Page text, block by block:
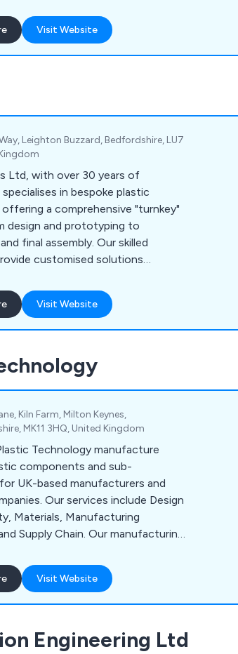
products/bending/multibend-
Visit Website
Leighton Buzzard, Bedfordshire, LU7
Ltd, with over 30 years of
in bespoke plastic
a comprehensive "turnkey"
design and prototyping to
final assembly. Our skilled
customised solutions
vacuum forming,
printing, laser cutting, and
Visit Website
Kiln Farm, Milton Keynes,
MK11 3HQ, United Kingdom
Technology manufacture
components and sub-
UK-based manufacturers and
Our services include Design
Materials, Manufacturing
Supply Chain. Our manufacturing
Cutting, Laser Engraving,
Assembly & Packing and
Visit Website
Engineering Ltd